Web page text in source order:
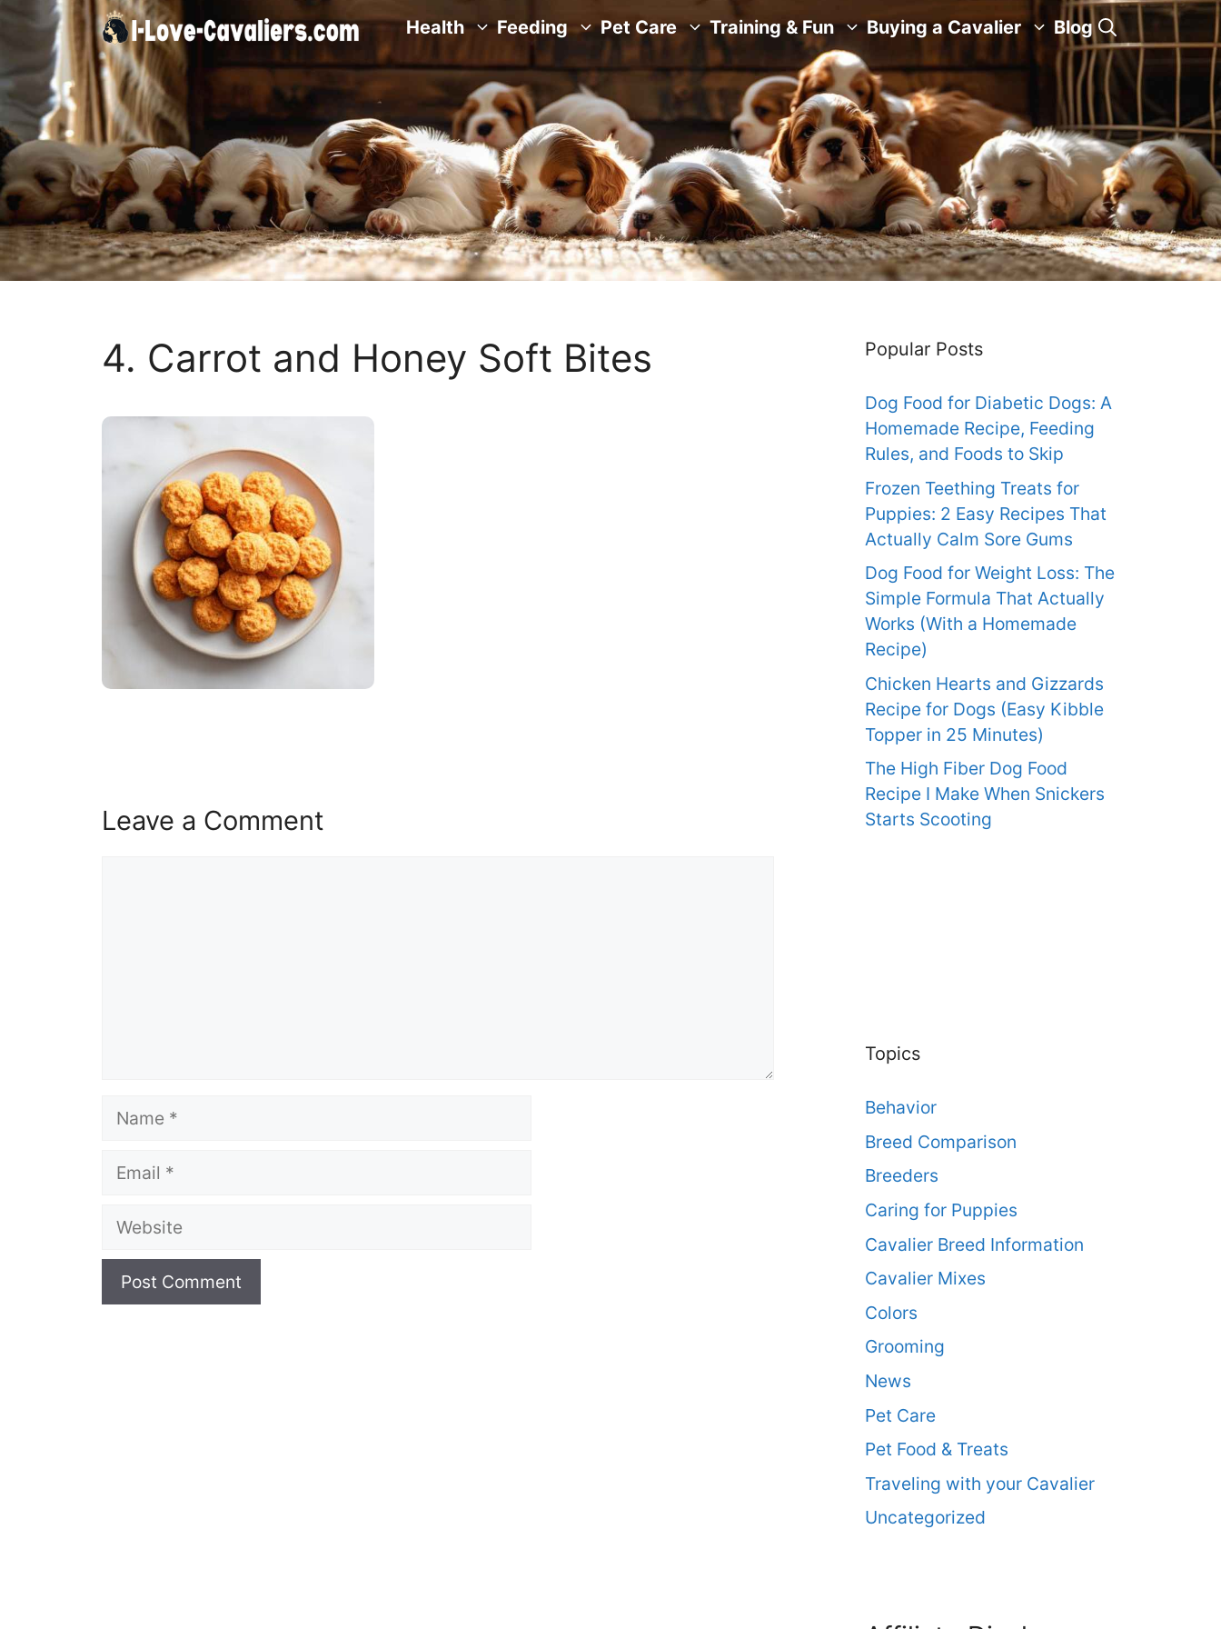
Skip
content
Health Feeding Pet Care Training & Fun Buying a Cavalier Blog
4. Carrot and Honey Soft Bites
Leave a Comment
Name
Email
Website
Popular Posts
Dog Food for Diabetic Dogs: A
Homemade Recipe, Feeding
Rules, and Foods to Skip
Frozen Teething Treats for
Puppies: 2 Easy Recipes That
Actually Calm Sore Gums
Dog Food for Weight Loss: The
Simple Formula That Actually
Works (With a Homemade
Recipe)
Chicken Hearts and Gizzards
Recipe for Dogs (Easy Kibble
Topper in 25 Minutes)
The High Fiber Dog Food
Recipe I Make When Snickers
Starts Scooting
Topics
Behavior
Breed Comparison
Breeders
Caring for Puppies
Cavalier Breed Information
Cavalier Mixes
Colors
Grooming
News
Pet Care
Pet Food & Treats
Traveling with your Cavalier
Uncategorized